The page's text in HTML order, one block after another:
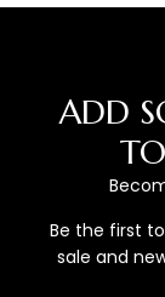
ADD
Be the first
sale and